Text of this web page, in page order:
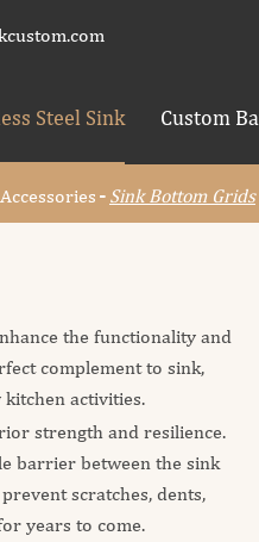
Steel Sink Custom
Sink Bottom Grids
the functionality and
complement to sink,
activities.
strength and resilience.
barrier between the sink
scratches, dents,
years to come.